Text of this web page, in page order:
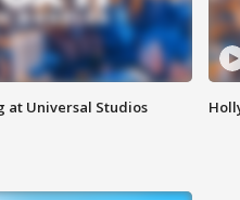
at Universal Studios